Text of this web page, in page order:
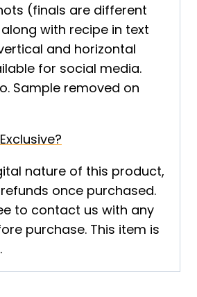
(finals are different
with recipe in text
and horizontal
for social media.
Sample removed on
nature of this product,
once purchased.
to contact us with any
purchase. This item is